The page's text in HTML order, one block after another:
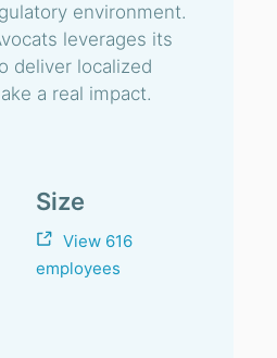
environment.
leverages its
deliver localized
a real impact.
Size
View 616
employees